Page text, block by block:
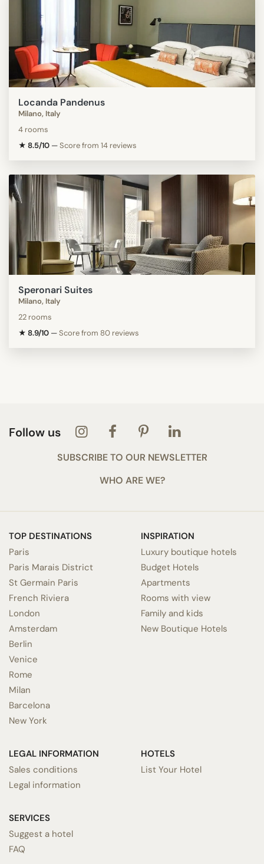
Locanda Pandenus
Milano, Italy
4 rooms
★ 8.5/10 —Score from 14 reviews
Speronari Suites
Milano, Italy
22 rooms
★ 8.9/10 —Score from 80 reviews
Follow us
SUBSCRIBE TO OUR NEWSLETTER
WHO ARE WE?
TOP DESTINATIONS
Paris
Paris Marais District
St Germain Paris
French Riviera
London
Amsterdam
Berlin
Venice
Rome
Milan
Barcelona
New York
INSPIRATION
Luxury boutique hotels
Budget Hotels
Apartments
Rooms with view
Family and kids
New Boutique Hotels
LEGAL INFORMATION
Sales conditions
Legal information
SERVICES
Suggest a hotel
FAQ
HOTELS
List Your Hotel